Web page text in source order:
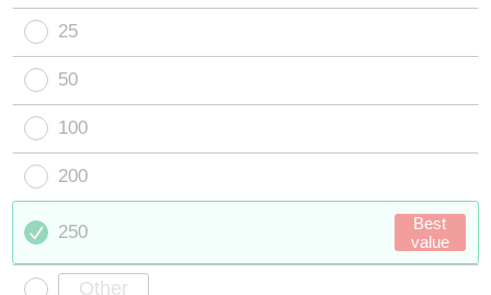
25
50
100
200
250
Best
value